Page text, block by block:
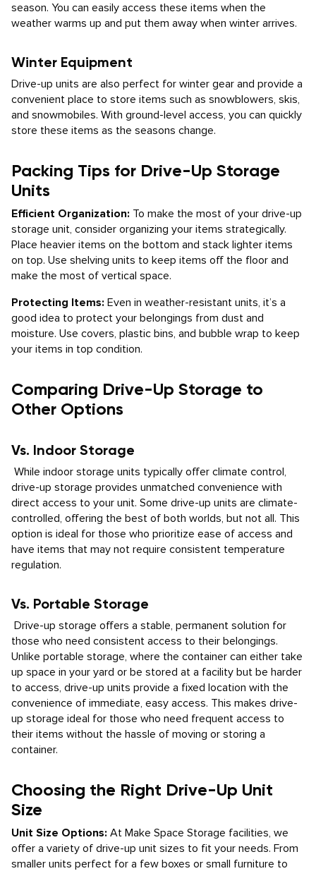
season. You can easily access these items when the
weather warms up and put them away when winter arrives.
Winter Equipment
Drive-up units are also perfect for winter gear and provide a
convenient place to store items such as snowblowers, skis,
and snowmobiles. With ground-level access, you can quickly
store these items as the seasons change.
Packing Tips for Drive-Up Storage
Units
Efficient Organization: To make the most of your drive-up
storage unit, consider organizing your items strategically.
Place heavier items on the bottom and stack lighter items
on top. Use shelving units to keep items off the floor and
make the most of vertical space.
Protecting Items: Even in weather-resistant units, it’s a
good idea to protect your belongings from dust and
moisture. Use covers, plastic bins, and bubble wrap to keep
your items in top condition.
Comparing Drive-Up Storage to
Other Options
Vs. Indoor Storage
While indoor storage units typically offer climate control,
drive-up storage provides unmatched convenience with
direct access to your unit. Some drive-up units are climate-
controlled, offering the best of both worlds, but not all. This
option is ideal for those who prioritize ease of access and
have items that may not require consistent temperature
regulation.
Vs. Portable Storage
Drive-up storage offers a stable, permanent solution for
those who need consistent access to their belongings.
Unlike portable storage, where the container can either take
up space in your yard or be stored at a facility but be harder
to access, drive-up units provide a fixed location with the
convenience of immediate, easy access. This makes drive-
up storage ideal for those who need frequent access to
their items without the hassle of moving or storing a
container.
Choosing the Right Drive-Up Unit
Size
Unit Size Options: At Make Space Storage facilities, we
offer a variety of drive-up unit sizes to fit your needs. From
smaller units perfect for a few boxes or small furniture to